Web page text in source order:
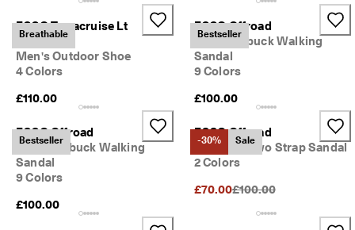
Breathable
ECCO Terracruise Lt
Breathru
Men's Outdoor Shoe
4 Colors
£110.00
Bestseller
ECCO Offroad
Men's Nubuck Walking
Sandal
9 Colors
£100.00
Bestseller
ECCO Offroad
Men's Nubuck Walking
Sandal
9 Colors
£100.00
-30% Sale
ECCO Offroad
Women's Two Strap Sandal
2 Colors
£70.00Original Price {{price}}:
£100.00